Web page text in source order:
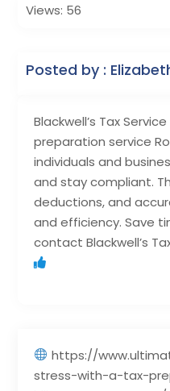
Blackwell’s Tax
preparation service
individuals and
and stay compliant.
deductions, and
and efficiency. Save
contact Blackwell’s
https://
stress-with-a-tax-
Views: 56
Posted by :